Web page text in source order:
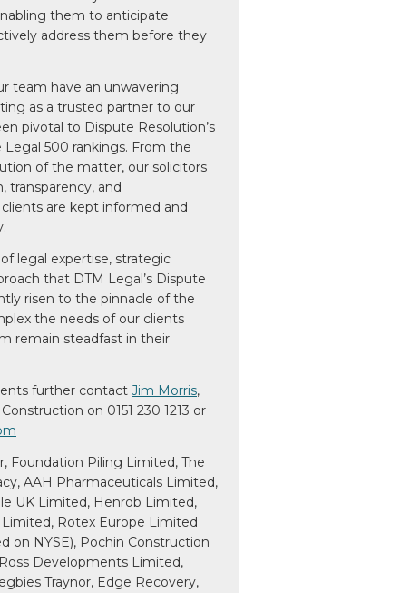
them to anticipate
address them before they
team have an unwavering
as a trusted partner to our
pivotal to Dispute Resolution’s
500 rankings. From the
of the matter, our solicitors
transparency, and
are kept informed and
legal expertise, strategic
that DTM Legal’s Dispute
risen to the pinnacle of the
the needs of our clients
remain steadfast in their
further contact Jim Morris,
on 0151 230 1213 or
Foundation Piling Limited, The
AAH Pharmaceuticals Limited,
UK Limited, Henrob Limited,
Rotex Europe Limited
on NYSE), Pochin Construction
Developments Limited,
Traynor, Edge Recovery,